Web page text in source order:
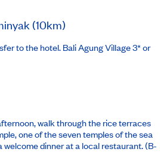
(10km)
to the hotel. Bali Agung Village 3* or
walk through the rice terraces
one of the seven temples of the sea
welcome dinner at a local restaurant. (B-